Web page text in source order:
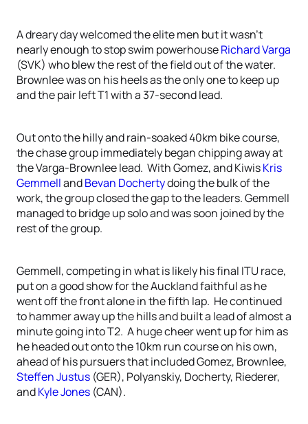
A dreary day welcomed the elite men but it wasn’t
nearly enough to stop swim powerhouseRichard Varga
(SVK) who blew the rest of the field out of the water.
Brownlee was on his heels as the only one to keep up
and the pair left T1 with a 37-second lead.
Out onto the hilly and rain-soaked 40km bike course,
the chase group immediately began chipping away at
the Varga-Brownlee lead. With Gomez, and KiwisKris
GemmellandBevan Dochertydoing the bulk of the
work, the group closed the gap to the leaders. Gemmell
managed to bridge up solo and was soon joined by the
rest of the group.
Gemmell, competing in what is likely his final ITU race,
put on a good show for the Auckland faithful as he
went off the front alone in the fifth lap. He continued
to hammer away up the hills and built a lead of almost a
minute going into T2. A huge cheer went up for him as
he headed out onto the 10km run course on his own,
ahead of his pursuers that included Gomez, Brownlee,
Steffen Justus (GER), Polyanskiy, Docherty, Riederer,
andKyle Jones (CAN).